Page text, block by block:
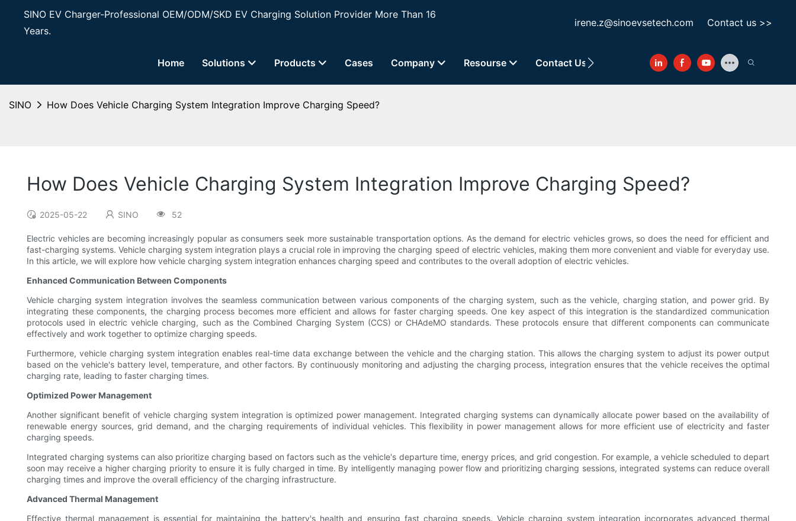
SINO EV Charger-Professional OEM/ODM/SKD EV Charging Solution Provider More Than 16
Years.
irene.z@sinoevsetech.com Contact us >>
Home Solutions Products Cases Company Resourse Contact Us
SINO How Does Vehicle Charging System Integration Improve Charging Speed?
How Does Vehicle Charging System Integration Improve Charging Speed?
2025-05-22 SINO 52
Electric vehicles are becoming increasingly popular as consumers seek more sustainable transportation options. As the demand for electric vehicles grows, so does the need for efficient and
fast-charging systems. Vehicle charging system integration plays a crucial role in improving the charging speed of electric vehicles, making them more convenient and viable for everyday use.
In this article, we will explore how vehicle charging system integration enhances charging speed and contributes to the overall adoption of electric vehicles.
Enhanced Communication Between Components
Vehicle charging system integration involves the seamless communication between various components of the charging system, such as the vehicle, charging station, and power grid. By
integrating these components, the charging process becomes more efficient and allows for faster charging speeds. One key aspect of this integration is the standardized communication
protocols used in electric vehicle charging, such as the Combined Charging System (CCS) or CHAdeMO standards. These protocols ensure that different components can communicate
effectively and work together to optimize charging speeds.
Furthermore, vehicle charging system integration enables real-time data exchange between the vehicle and the charging station. This allows the charging system to adjust its power output
based on the vehicle's battery level, temperature, and other factors. By continuously monitoring and adjusting the charging process, integration ensures that the vehicle receives the optimal
charging rate, leading to faster charging times.
Optimized Power Management
Another significant benefit of vehicle charging system integration is optimized power management. Integrated charging systems can dynamically allocate power based on the availability of
renewable energy sources, grid demand, and the charging requirements of individual vehicles. This flexibility in power management allows for more efficient use of electricity and faster
charging speeds.
Integrated charging systems can also prioritize charging based on factors such as the vehicle's departure time, energy prices, and grid congestion. For example, a vehicle scheduled to depart
soon may receive a higher charging priority to ensure it is fully charged in time. By intelligently managing power flow and prioritizing charging sessions, integrated systems can reduce overall
charging times and improve the overall efficiency of the charging infrastructure.
Advanced Thermal Management
Effective thermal management is essential for maintaining the battery's health and ensuring fast charging speeds. Vehicle charging system integration incorporates advanced thermal